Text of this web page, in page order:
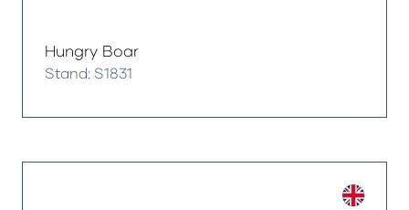
Hungry Boar
Stand: S1831